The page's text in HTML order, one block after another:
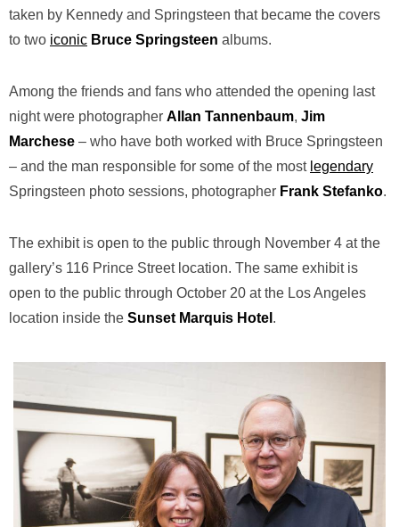
taken by Kennedy and Springsteen that became the covers
to two iconic Bruce Springsteen albums.
Among the friends and fans who attended the opening last
night were photographer Allan Tannenbaum, Jim
Marchese – who have both worked with Bruce Springsteen
– and the man responsible for some of the most legendary
Springsteen photo sessions, photographer Frank Stefanko.
The exhibit is open to the public through November 4 at the
gallery’s 116 Prince Street location. The same exhibit is
open to the public through October 20 at the Los Angeles
location inside the Sunset Marquis Hotel .